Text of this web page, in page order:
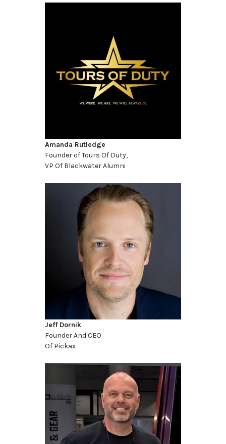
Amanda Rutledge
Founder of Tours Of Duty,
VP Of Blackwater Alumni
Jeff Dornik
Founder And CEO
Of Pickax